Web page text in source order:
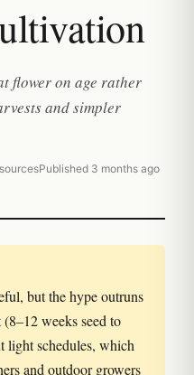
flower on age rather
and simpler
Published 3 months ago
but the hype outruns
weeks seed to
light schedules, which
and outdoor growers